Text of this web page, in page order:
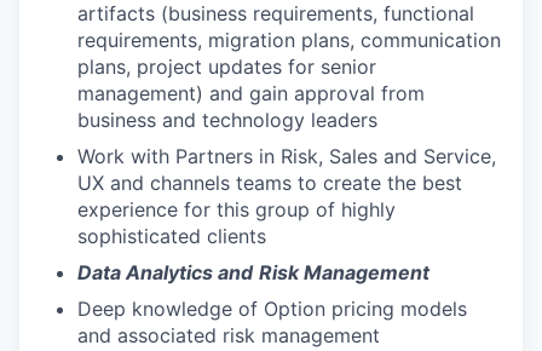
artifacts (business requirements, functional
requirements, migration plans, communication
plans, project updates for senior
management) and gain approval from
business and technology leaders
Work with Partners in Risk, Sales and Service,
UX and channels teams to create the best
experience for this group of highly
sophisticated clients
Data Analytics and Risk Management
Deep knowledge of Option pricing models
and associated risk management